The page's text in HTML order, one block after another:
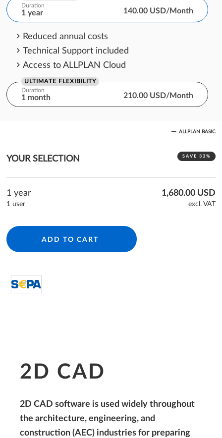
140.00 USD/Month
Duration
1 year
Reduced annual costs
Technical Support included
Access to ALLPLAN Cloud
ULTIMATE FLEXIBILITY
210.00 USD/Month
Duration
1 month
ALLPLAN BASIC
YOUR SELECTION SAVE 33%
1 year
1 user
1,680.00 USD
excl. VAT
ADD TO CART
2D CAD
2D CAD software is used widely throughout
the architecture, engineering, and
construction (AEC) industries for preparing